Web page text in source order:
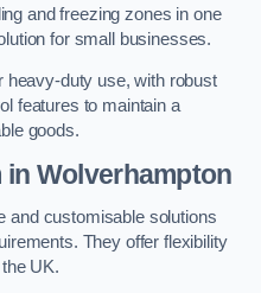
and freezing zones in one
for small businesses.
heavy-duty use, with robust
features to maintain a
goods.
in Wolverhampton
and customisable solutions
They offer flexibility
UK.